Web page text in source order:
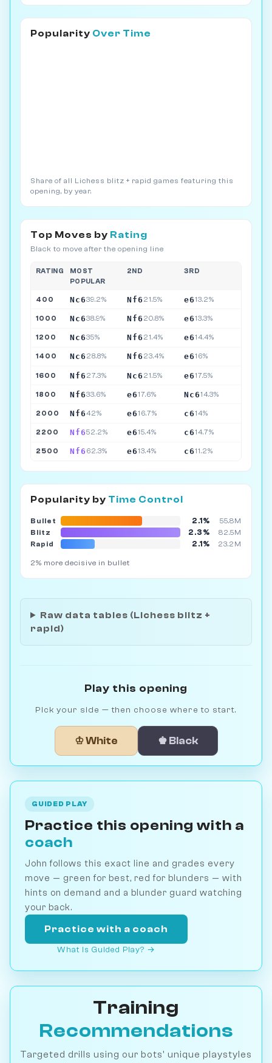
Popularity Over Time
Share of all Lichess blitz + rapid games featuring this
opening, by year.
Top Moves by Rating
Black to move after the opening line
RATING
MOST
POPULAR
2ND 3RD
400 Nc639.2% Nf6 21.5% e613.2%
1000 Nc638.9% Nf6 20.8% e613.3%
1200 Nc635% Nf6 21.4% e614.4%
1400 Nc6 28.8% Nf6 23.4% e616%
1600 Nf6 27.3% Nc6 21.5% e617.5%
1800 Nf633.6% e617.6% Nc614.3%
2000 Nf642% e616.7% c614%
2200 Nf652.2% e615.4% c614.7%
2500 Nf6 62.3% e613.4% c611.2%
Popularity by Time Control
Bullet 2.1%
55.8M
Blitz
2.3%
82.5M
Rapid
2.1% 23.2M
2% more decisive in bullet
Raw data tables (Lichess blitz +
rapid)
Play this opening
Pick your side — then choose where to start.
♔ White ♚ Black
GUIDED PLAY
Practice this opening with a
coach
John follows this exact line and grades every
move — green for best, red for blunders — with
hints on demand and a blunder guard watching
your back.
Practice with a coach
What is Guided Play? →
Training
Recommendations
Targeted drills using our bots' unique playstyles